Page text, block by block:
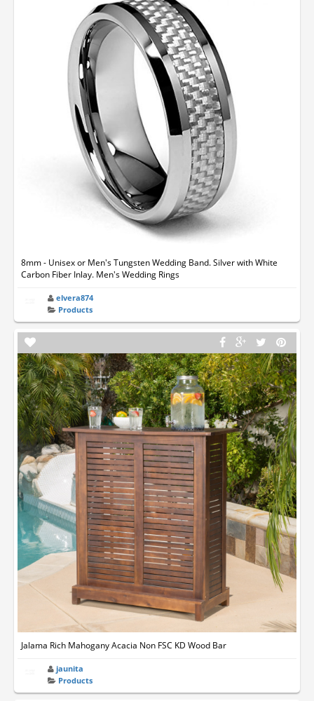
8mm - Unisex or Men's Tungsten Wedding Band. Silver with White
Carbon Fiber Inlay. Men's Wedding Rings
elvera874
Products
Jalama Rich Mahogany Acacia Non FSC KD Wood Bar
jaunita
Products